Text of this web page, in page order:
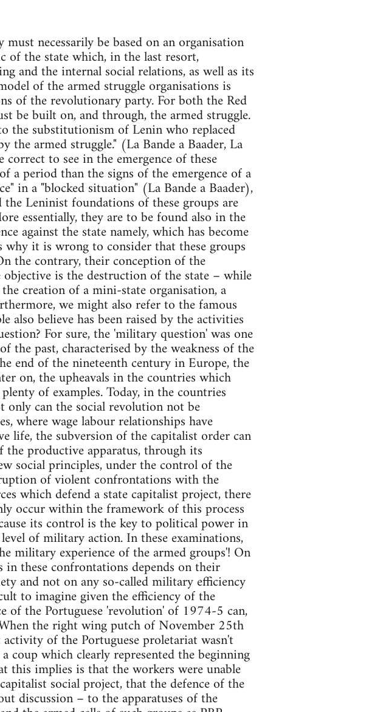
necessarily be based on an organisation
of the state which, in the last resort,
and the internal social relations, as well as its
of the armed struggle organisations is
of the revolutionary party. For both the Red
be built on, and through, the armed struggle.
the substitutionism of Lenin who replaced
armed struggle." (La Bande a Baader, La
to see in the emergence of these
a period than the signs of the emergence of a
in a "blocked situation" (La Bande a Baader),
Leninist foundations of these groups are
essentially, they are to be found also in the
against the state namely, which has become
it is wrong to consider that these groups
the contrary, their conception of the
is the destruction of the state – while
creation of a mini-state organisation, a
we might also refer to the famous
believe has been raised by the activities
For sure, the 'military question' was one
the past, characterised by the weakness of the
end of the nineteenth century in Europe, the
on, the upheavals in the countries which
of examples. Today, in the countries
can the social revolution not be
where wage labour relationships have
life, the subversion of the capitalist order can
productive apparatus, through its
social principles, under the control of the
of violent confrontations with the
which defend a state capitalist project, there
occur within the framework of this process
its control is the key to political power in
of military action. In these examinations,
military experience of the armed groups'! On
these confrontations depends on their
and not on any so-called military efficiency
to imagine given the efficiency of the
of the Portuguese 'revolution' of 1974-5 can,
the right wing putch of November 25th
of the Portuguese proletariat wasn't
coup which clearly represented the beginning
implies is that the workers were unable
social project, that the defence of the
discussion – to the apparatuses of the